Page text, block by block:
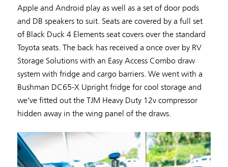
Apple and Android play as well as a set of door pods
and DB speakers to suit. Seats are covered by a full set
of Black Duck 4 Elements seat covers over the standard
Toyota seats. The back has received a once over by RV
Storage Solutions with an Easy Access Combo draw
system with fridge and cargo barriers. We went with a
Bushman DC65-X Upright fridge for cool storage and
we’ve fitted out the TJM Heavy Duty 12v compressor
hidden away in the wing panel of the draws.